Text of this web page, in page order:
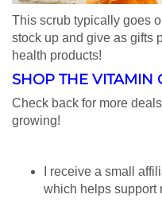
This scrub typically goes
stock up and give as gifts
health products!
SHOP THE VITAMIN
Check back for more
growing!
I receive a small
which helps support